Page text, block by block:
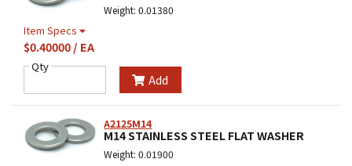
Weight: 0.01380
Item Specs
$0.40000 / EA
Qty
Add
A2125M14
M14 STAINLESS STEEL FLAT WASHER
Weight: 0.01900